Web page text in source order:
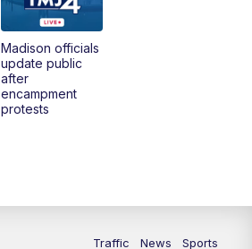
TMJ4 News at Noon
Replay: TMJ4 News at Noon
What's Brewing Wisconsin
Madison officials
update public
after
encampment
protests
Traffic News
Sports